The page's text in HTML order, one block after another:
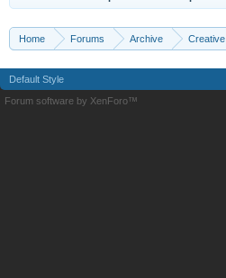
Home Forums Archive Creative
Default Style
Forum software by XenForo™